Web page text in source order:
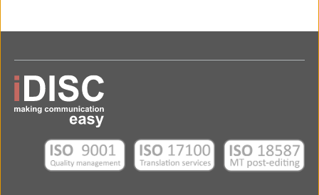
Tel: (+52) 228 840 8067
USA - iDISC USA Corp.
2600 S Douglas Road Suite 510